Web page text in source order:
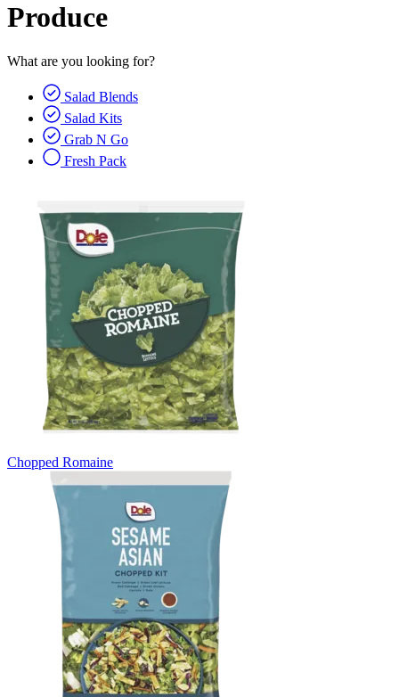
Produce
What are you looking for?
Salad Blends
Salad Kits
Grab N Go
Fresh Pack
Chopped Romaine